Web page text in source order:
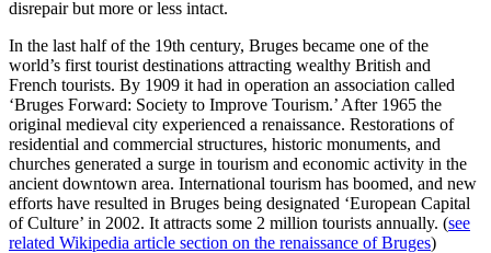
disrepair but more or less intact.
In the last half of the 19th century, Bruges became one of the
world’s first tourist destinations attracting wealthy British and
French tourists. By 1909 it had in operation an association called
‘Bruges Forward: Society to Improve Tourism.’ After 1965 the
original medieval city experienced a renaissance. Restorations of
residential and commercial structures, historic monuments, and
churches generated a surge in tourism and economic activity in the
ancient downtown area. International tourism has boomed, and new
efforts have resulted in Bruges being designated ‘European Capital
of Culture’ in 2002. It attracts some 2 million tourists annually. (see
related Wikipedia article section on the renaissance of Bruges)